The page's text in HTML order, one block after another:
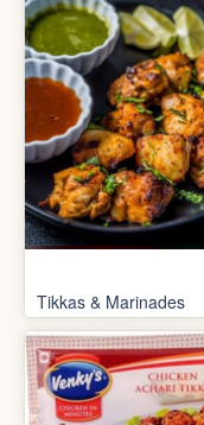
Tikkas & Marinades